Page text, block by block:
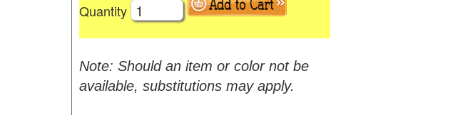
Quantity
Note: Should an item or color not be
available, substitutions may apply.